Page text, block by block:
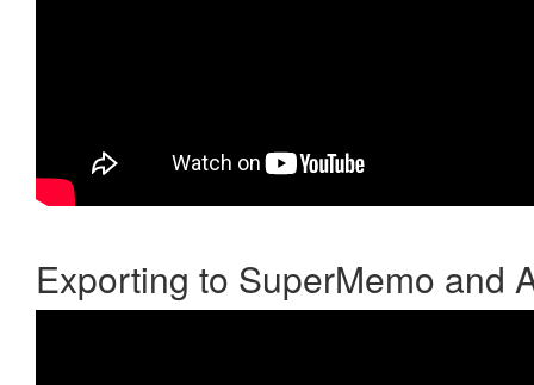
Exporting to SuperMemo and